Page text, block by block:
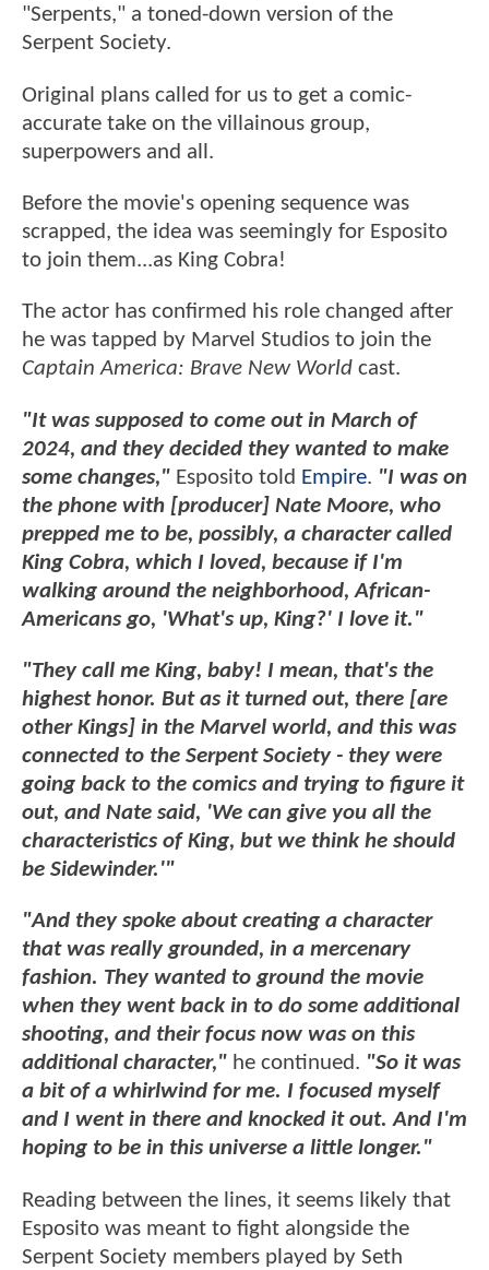
"Serpents," a toned-down version of the
Serpent Society.
Original plans called for us to get a comic-
accurate take on the villainous group,
superpowers and all.
Before the movie's opening sequence was
scrapped, the idea was seemingly for Esposito
to join them...as King Cobra!
The actor has confirmed his role changed after
he was tapped by Marvel Studios to join the
Captain America: Brave New World cast.
"It was supposed to come out in March of
2024, and they decided they wanted to make
some changes," Esposito told Empire. "I was on
the phone with [producer] Nate Moore, who
prepped me to be, possibly, a character called
King Cobra, which I loved, because if I'm
walking around the neighborhood, African-
Americans go, 'What's up, King?' I love it."
"They call me King, baby! I mean, that's the
highest honor. But as it turned out, there [are
other Kings] in the Marvel world, and this was
connected to the Serpent Society - they were
going back to the comics and trying to figure it
out, and Nate said, 'We can give you all the
characteristics of King, but we think he should
be Sidewinder.'"
"And they spoke about creating a character
that was really grounded, in a mercenary
fashion. They wanted to ground the movie
when they went back in to do some additional
shooting, and their focus now was on this
additional character," he continued. "So it was
a bit of a whirlwind for me. I focused myself
and I went in there and knocked it out. And I'm
hoping to be in this universe a little longer."
Reading between the lines, it seems likely that
Esposito was meant to fight alongside the
Serpent Society members played by Seth